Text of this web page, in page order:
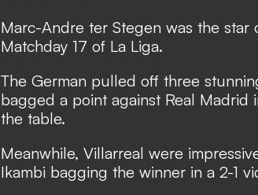
Marc-Andre ter Stegen was the star
Matchday 17 of La Liga.
The German pulled off three
bagged a point against Real Madrid
the table.
Meanwhile, Villarreal were
Ikambi bagging the winner in a 2-1